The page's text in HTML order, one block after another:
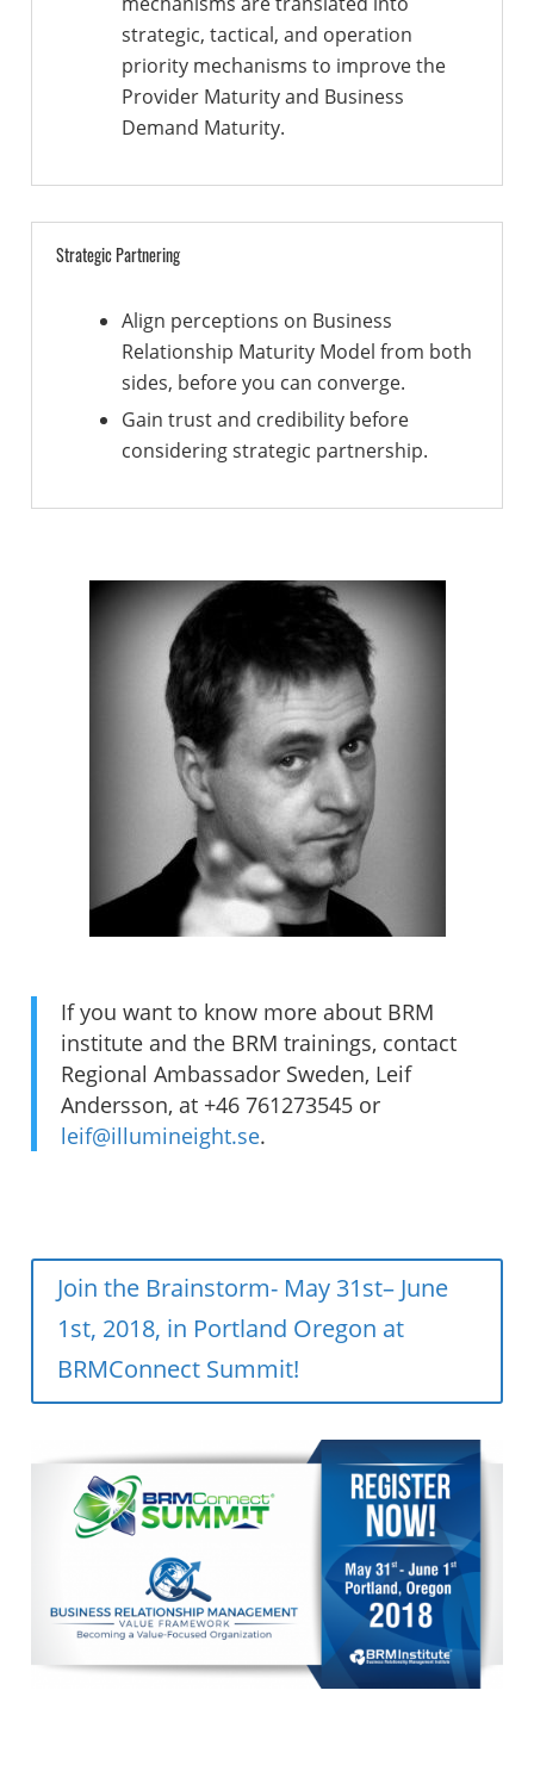
strategic, tactical, and operation
priority mechanisms to improve the
Provider Maturity and Business
Demand Maturity.
Strategic Partnering
Align perceptions on Business
Relationship Maturity Model from both
sides, before you can converge.
Gain trust and credibility before
considering strategic partnership.
If you want to know more about BRM
institute and the BRM trainings, contact
Regional Ambassador Sweden, Leif
Andersson, at +46 761273545 or
leif@illumineight.se.
Join the Brainstorm- May 31st– June
1st, 2018, in Portland Oregon at
BRMConnect Summit!